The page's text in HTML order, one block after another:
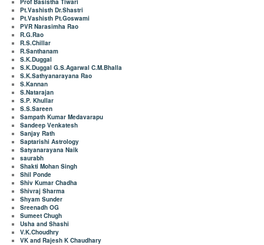
Prof Basistha Tiwari
Pt.Vashisth Dr.Shastri
Pt.Vashisth Pt.Goswami
PVR Narasimha Rao
R.G.Rao
R.S.Chillar
R.Santhanam
S.K.Duggal
S.K.Duggal G.S.Agarwal C.M.Bhalla
S.K.Sathyanarayana Rao
S.Kannan
S.Natarajan
S.P. Khullar
S.S.Sareen
Sampath Kumar Medavarapu
Sandeep Venkatesh
Sanjay Rath
Saptarishi Astrology
Satyanarayana Naik
saurabh
Shakti Mohan Singh
Shil Ponde
Shiv Kumar Chadha
Shivraj Sharma
Shyam Sunder
Sreenadh OG
Sumeet Chugh
Usha and Shashi
V.K.Choudhry
VK and Rajesh K Chaudhary